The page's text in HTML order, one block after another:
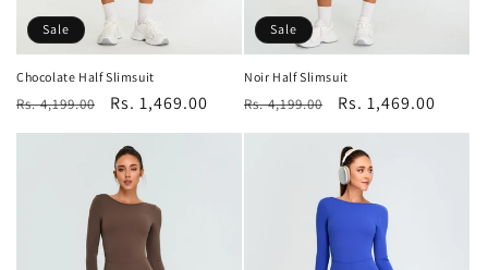
Sale
Chocolate Half Slimsuit
Regular
price
Rs. 4,199.00
Sale
price
Rs. 1,469.00
Sale
Noir Half Slimsuit
Regular
price
Rs. 4,199.00
Sale
price
Rs. 1,469.00